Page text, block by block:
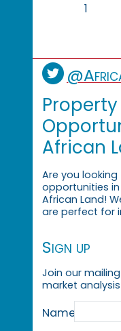
1
African
Are you
opportunities
African Land!
are perfect for
Sign up
Join our
market
Name